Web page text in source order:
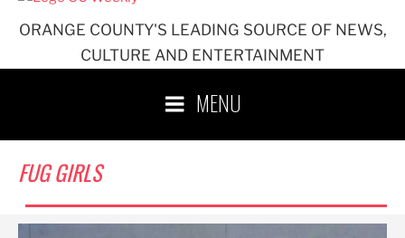
ORANGE COUNTY'S LEADING SOURCE OF NEWS,
CULTURE AND ENTERTAINMENT
MENU
FUG GIRLS